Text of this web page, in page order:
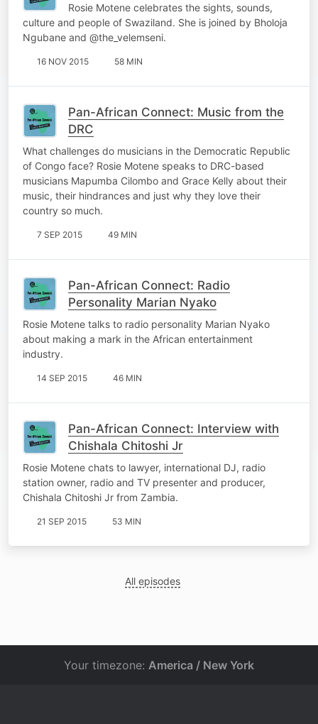
Rosie Motene celebrates the sights, sounds,
culture and people of Swaziland. She is joined by Bholoja
Ngubane and @the_velemseni.
16 NOV 2015 58 MIN
Pan-African Connect: Music from the
DRC
What challenges do musicians in the Democratic Republic
of Congo face? Rosie Motene speaks to DRC-based
musicians Mapumba Cilombo and Grace Kelly about their
music, their hindrances and just why they love their
country so much.
7 SEP 2015 49 MIN
Pan-African Connect: Radio
Personality Marian Nyako
Rosie Motene talks to radio personality Marian Nyako
about making a mark in the African entertainment
industry.
14 SEP 2015 46 MIN
Pan-African Connect: Interview with
Chishala Chitoshi Jr
Rosie Motene chats to lawyer, international DJ, radio
station owner, radio and TV presenter and producer,
Chishala Chitoshi Jr from Zambia.
21 SEP 2015 53 MIN
All episodes
Your timezone: America / New York